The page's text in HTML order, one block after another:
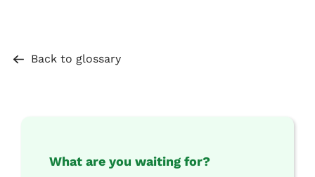
Back to glossary
What are you waiting for?